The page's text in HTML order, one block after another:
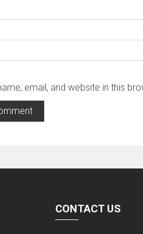
email, and website in this
CONTACT US